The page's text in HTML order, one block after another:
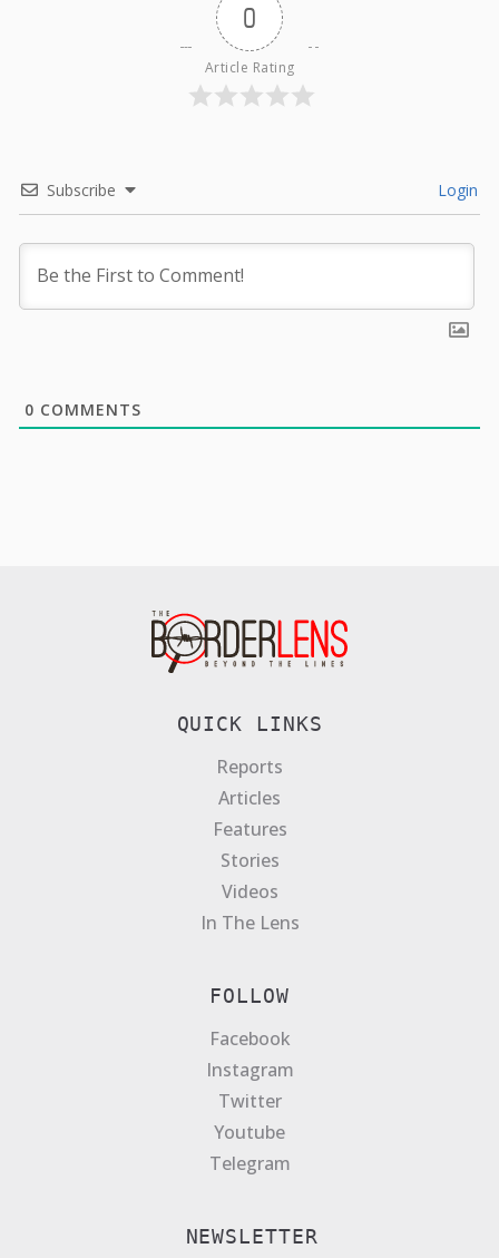
0
Article Rating
Subscribe Login
0 COMMENTS
QUICK LINKS
Reports
Articles
Features
Stories
Videos
In The Lens
FOLLOW
Facebook
Instagram
Twitter
Youtube
Telegram
NEWSLETTER